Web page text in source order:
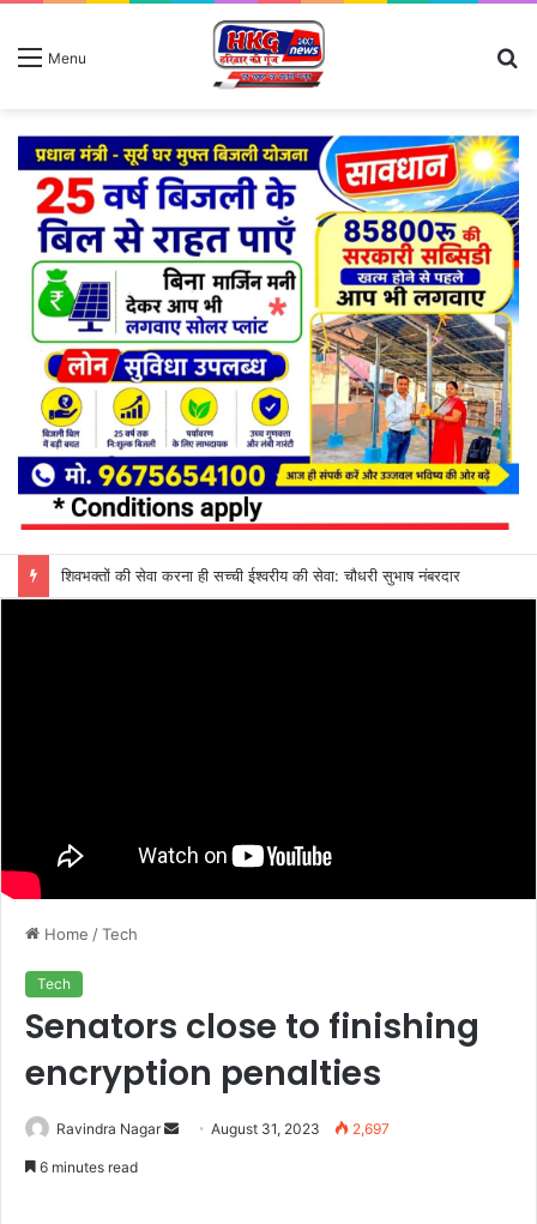
Menu
शिवभक्तों की सेवा करना ही सच्ची ईश्वरीय की सेवा: चौधरी सुभाष नंबरदार
Home /Tech
Tech
Senators close to finishing
encryption penalties
Ravindra Nagar
SendAugust 31, 2023 2,697
6 minutes read